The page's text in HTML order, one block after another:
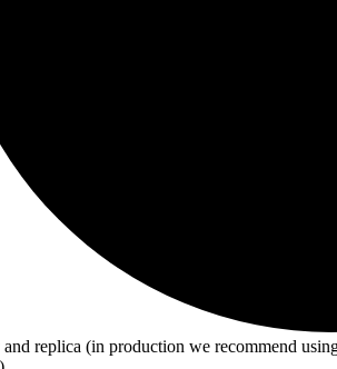
replica (in production we recommend